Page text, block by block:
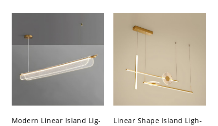
Modern Linear Island Lig-
Linear Shape Island Ligh-